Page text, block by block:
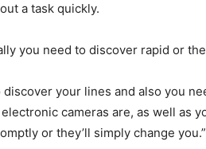
a task quickly.
you need to discover rapid or
discover your lines and also you
cameras are, as well as
or they’ll simply change you.”